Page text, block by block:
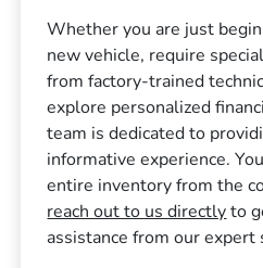
Whether you are just
new vehicle, require
from factory-trained
explore personalized
team is dedicated to
informative experience.
entire inventory from the
reach out to us directlyto
assistance from our expert